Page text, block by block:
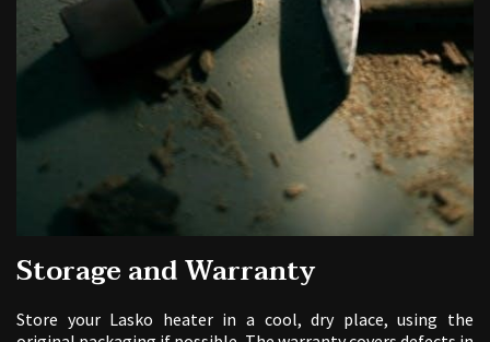
Storage and Warranty
Store your Lasko heater in a cool, dry place, using the